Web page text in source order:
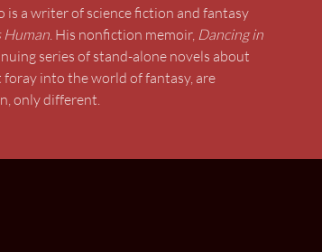
is a writer of science fiction and fantasy
Human . His nonfiction memoir, Dancing in
series of stand-alone novels about
foray into the world of fantasy, are
only different.